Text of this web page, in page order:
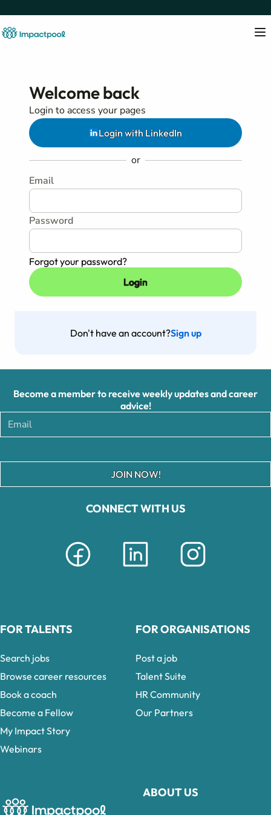
Welcome back
Login to access your pages
Login with LinkedIn
or
Email
Password
Forgot your password?
Don't have an account?Sign up
CONNECT WITH US
ABOUT US
Become a member to receive weekly updates and career
advice!
JOIN NOW!
FOR TALENTS
Search jobs
Browse career resources
Book a coach
Become a Fellow
My Impact Story
Webinars
FOR ORGANISATIONS
Post a job
Talent Suite
HR Community
Our Partners